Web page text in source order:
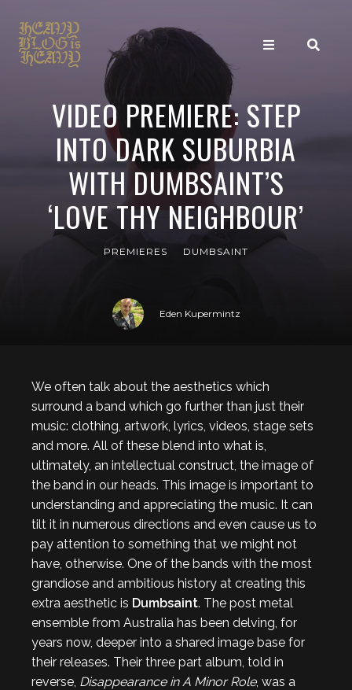
VIDEO PREMIERE: STEP
INTO DARK SUBURBIA
WITH DUMBSAINT’S
‘LOVE THY NEIGHBOUR’
PREMIERES DUMBSAINT
Eden Kupermintz
We often talk about the aesthetics which
surround a band which go further than just their
music: clothing, artwork, lyrics, videos, stage sets
and more. All of these blend into what is,
ultimately, an intellectual construct, the image of
the band in our heads. This image is important to
understanding and appreciating the music. It can
tilt it in numerous directions and even cause us to
pay attention to something that we might not
have, otherwise. One of the bands with the most
grandiose and ambitious history at creating this
extra aesthetic is Dumbsaint. The post metal
ensemble from Australia has been delving, for
years now, deeper into a shared image base for
their releases. Their three part album, told in
reverse, Disappearance in A Minor Role, was a